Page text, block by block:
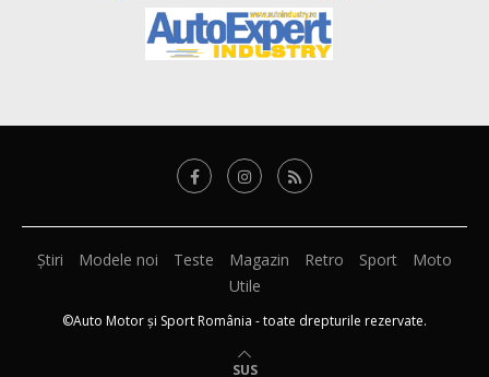
Știri Modele noi Teste Magazin Retro Sport
Moto
Utile
©Auto Motor și Sport România - toate drepturile rezervate.
SUS